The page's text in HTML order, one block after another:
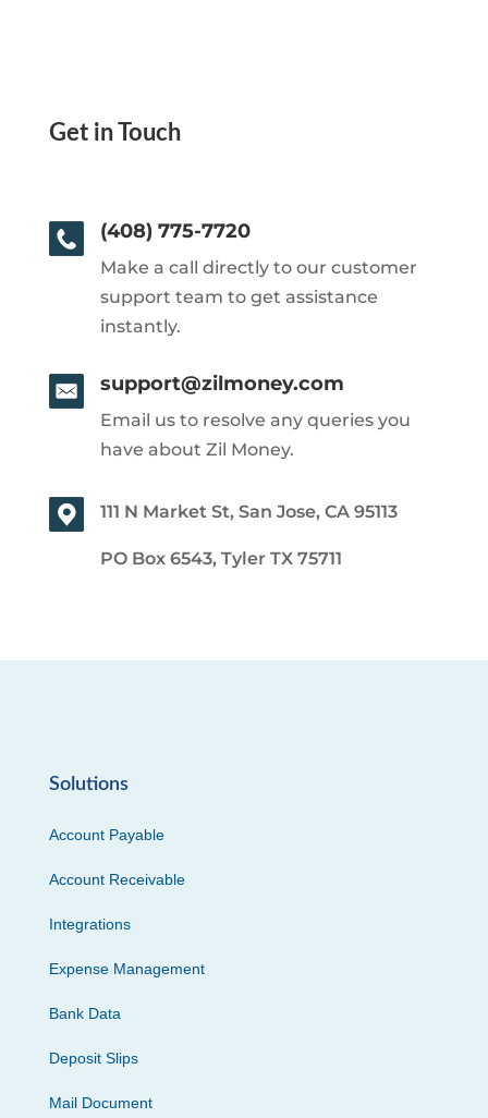
Get in Touch
(408) 775-7720
Make a call directly to our customer
support team to get assistance
instantly.
support@zilmoney.com
Email us to resolve any queries you
have about Zil Money.
111 N Market St, San Jose, CA 95113
PO Box 6543, Tyler TX 75711
Solutions
Account Payable
Account Receivable
Integrations
Expense Management
Bank Data
Deposit Slips
Mail Document